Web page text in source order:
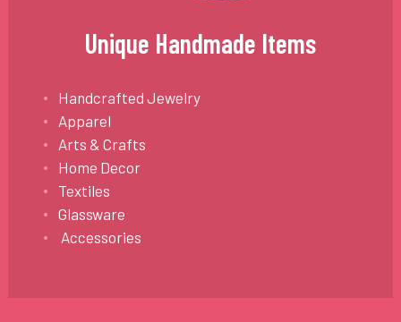
Unique Handmade Items
Handcrafted Jewelry
Apparel
Arts & Crafts
Home Decor
Textiles
Glassware
Accessories